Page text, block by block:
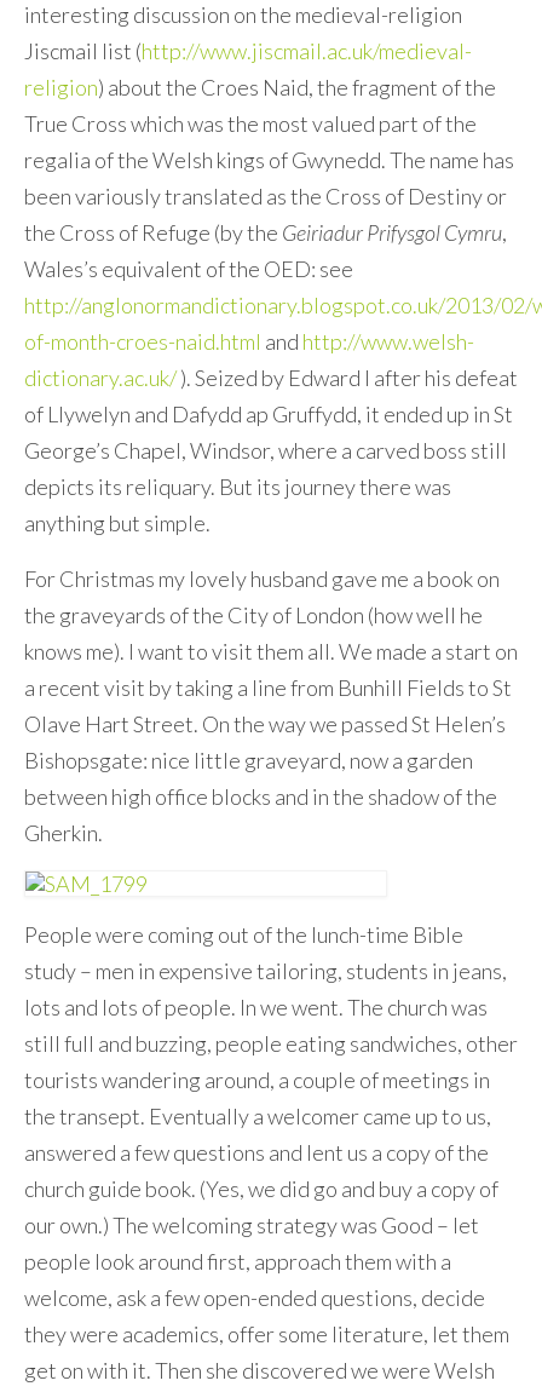
interesting discussion on the medieval-religion
Jiscmail list (http://www.jiscmail.ac.uk/medieval-
religion) about the Croes Naid, the fragment of the
True Cross which was the most valued part of the
regalia of the Welsh kings of Gwynedd. The name has
been variously translated as the Cross of Destiny or
the Cross of Refuge (by the Geiriadur Prifysgol Cymru,
Wales’s equivalent of the OED: see
http://anglonormandictionary.blogspot.co.uk/2013/02/
of-month-croes-naid.html and http://www.welsh-
dictionary.ac.uk/). Seized by Edward I after his defeat
of Llywelyn and Dafydd ap Gruffydd, it ended up in St
George’s Chapel, Windsor, where a carved boss still
depicts its reliquary. But its journey there was
anything but simple.
For Christmas my lovely husband gave me a book on
the graveyards of the City of London (how well he
knows me). I want to visit them all. We made a start on
a recent visit by taking a line from Bunhill Fields to St
Olave Hart Street. On the way we passed St Helen’s
Bishopsgate: nice little graveyard, now a garden
between high office blocks and in the shadow of the
Gherkin.
People were coming out of the lunch-time Bible
study – men in expensive tailoring, students in jeans,
lots and lots of people. In we went. The church was
still full and buzzing, people eating sandwiches, other
tourists wandering around, a couple of meetings in
the transept. Eventually a welcomer came up to us,
answered a few questions and lent us a copy of the
church guide book. (Yes, we did go and buy a copy of
our own.) The welcoming strategy was Good – let
people look around first, approach them with a
welcome, ask a few open-ended questions, decide
they were academics, offer some literature, let them
get on with it. Then she discovered we were Welsh